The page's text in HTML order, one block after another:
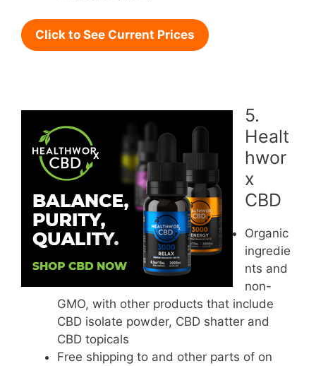
Click to See Current Prices
5.
Healt
hwor
x
CBD
Organic
ingredie
nts and
non-
GMO, with other products that include
CBD isolate powder, CBD shatter and
CBD topicals
Free shipping to and other parts of on